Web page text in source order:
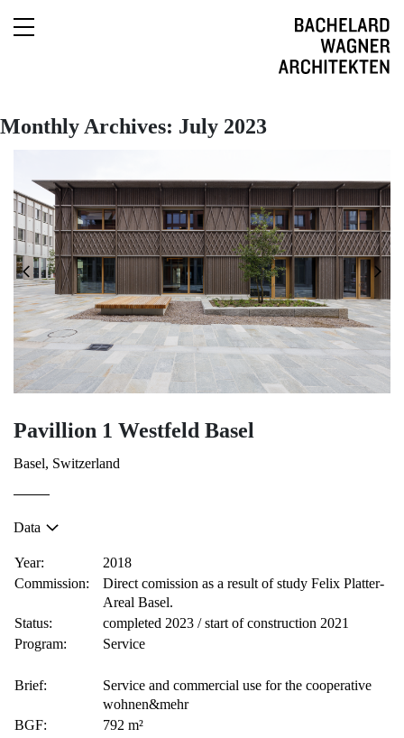
Monthly Archives: July 2023
Pavillion 1 Westfeld Basel
Basel, Switzerland
Data
Year:
2018
Commission:
Direct comission as a result of study Felix Platter-
Areal Basel.
Status:
completed 2023 / start of construction 2021
Program:
Service
Brief:
Service and commercial use for the cooperative
wohnen&mehr
BGF:
792 m²